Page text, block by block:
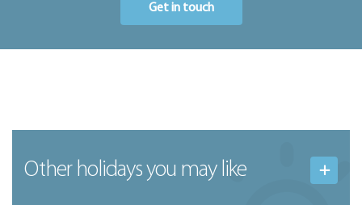
Get in touch
Other holidays you may like